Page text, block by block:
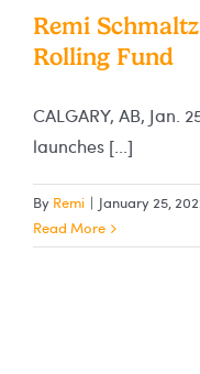
Remi
Rolling Fund
CALGARY, AB, Jan.
launches [...]
By Remi | January 25,
Read More